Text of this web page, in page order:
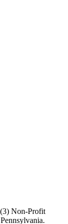
Non-Profit